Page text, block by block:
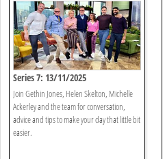
Series 7: 13/11/2025
Join Gethin Jones, Helen Skelton, Michelle
Ackerley and the team for conversation,
advice and tips to make your day that little bit
easier.